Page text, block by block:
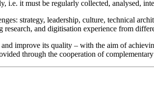
i.e. it must be regularly collected, analysed,
strategy, leadership, culture, technical
and digitisation experience from
improve its quality – with the aim of
through the cooperation of complementary